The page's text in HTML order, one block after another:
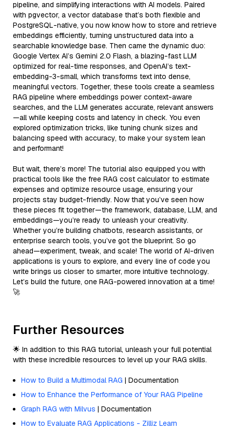
pipeline, and simplifying interactions with AI models. Paired
with pgvector, a vector database that’s both flexible and
PostgreSQL-native, you now know how to store and retrieve
embeddings efficiently, turning unstructured data into a
searchable knowledge base. Then came the dynamic duo:
Google Vertex AI’s Gemini 2.0 Flash, a blazing-fast LLM
optimized for real-time responses, and OpenAI’s text-
embedding-3-small, which transforms text into dense,
meaningful vectors. Together, these tools create a seamless
RAG pipeline where embeddings power context-aware
searches, and the LLM generates accurate, relevant answers
—all while keeping costs and latency in check. You even
explored optimization tricks, like tuning chunk sizes and
balancing speed with accuracy, to make your system lean
and performant!
But wait, there’s more! The tutorial also equipped you with
practical tools like the free RAG cost calculator to estimate
expenses and optimize resource usage, ensuring your
projects stay budget-friendly. Now that you’ve seen how
these pieces fit together—the framework, database, LLM, and
embeddings—you’re ready to unleash your creativity.
Whether you’re building chatbots, research assistants, or
enterprise search tools, you’ve got the blueprint. So go
ahead—experiment, tweak, and scale! The world of AI-driven
applications is yours to explore, and every line of code you
write brings us closer to smarter, more intuitive technology.
Let’s build the future, one RAG-powered innovation at a time!
🚀
Further Resources
🌟 In addition to this RAG tutorial, unleash your full potential
with these incredible resources to level up your RAG skills.
How to Build a Multimodal RAG | Documentation
How to Enhance the Performance of Your RAG Pipeline
Graph RAG with Milvus | Documentation
How to Evaluate RAG Applications - Zilliz Learn